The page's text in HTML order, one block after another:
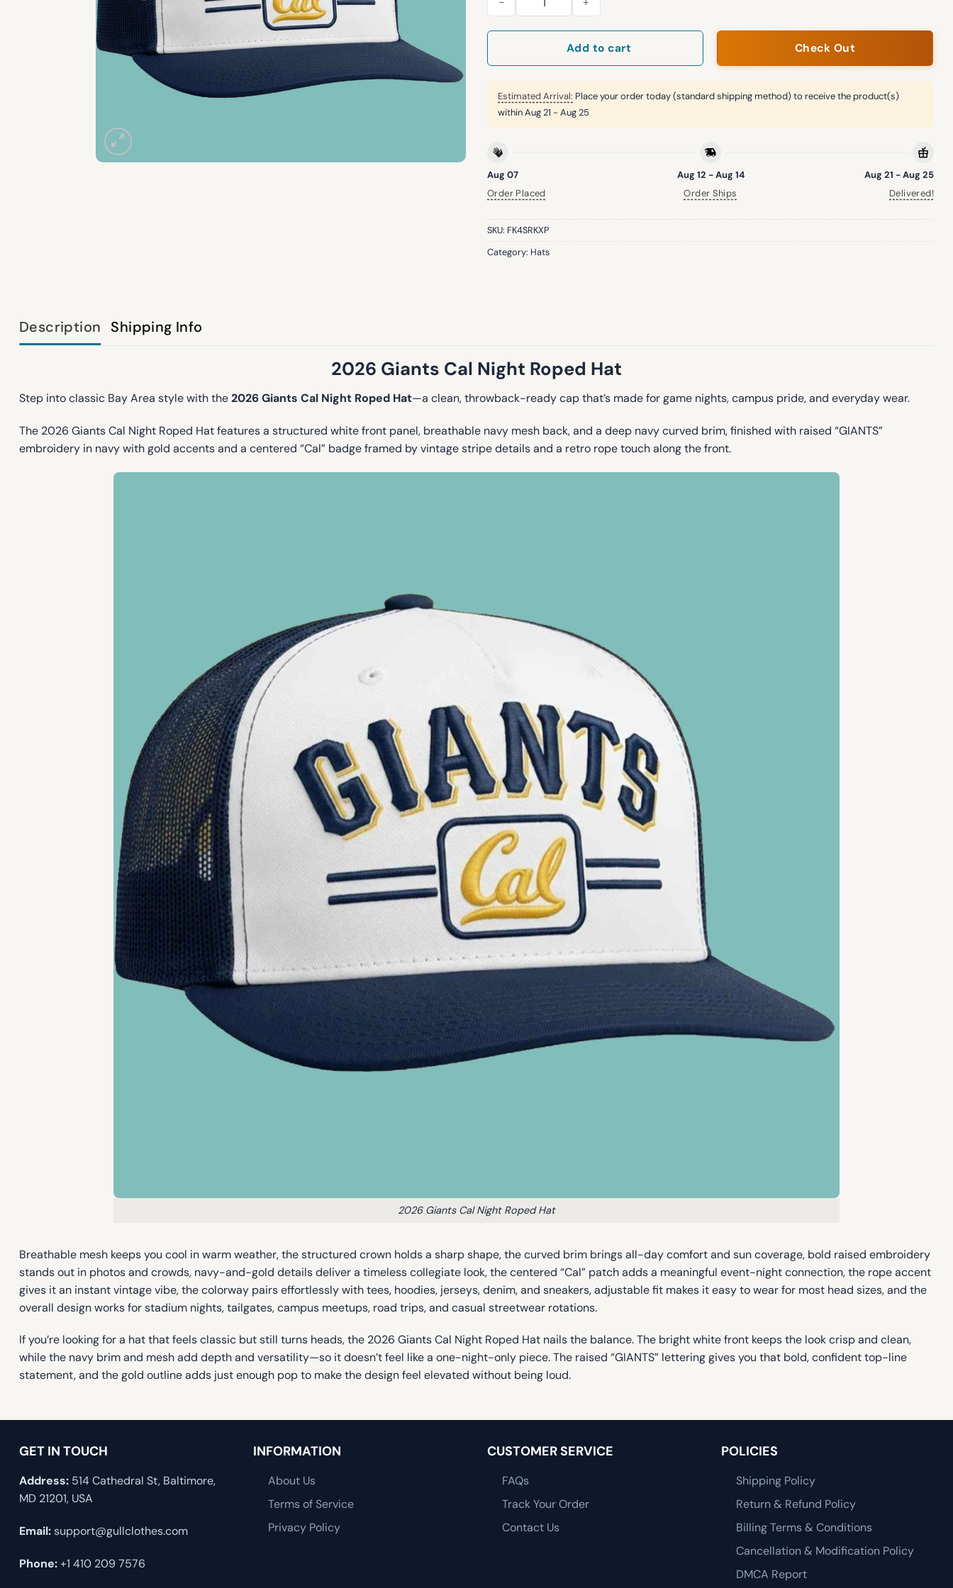
Add to cart Check Out
Estimated Arrival: Place your order today (standard shipping method) to receive the product(s)
withinAug 21 - Aug 25
Aug 07
Order Placed
Aug 12 - Aug 14
Order Ships
Aug 21 - Aug 25
Delivered!
SKU: FK4SRKXP
Category: Hats
Description Shipping Info
2026 Giants Cal Night Roped Hat
Step into classic Bay Area style with the2026 Giants Cal Night Roped Hat—a clean, throwback-ready cap that’s made for game nights, campus pride, and everyday wear.
The 2026 Giants Cal Night Roped Hat features a structured white front panel, breathable navy mesh back, and a deep navy curved brim, finished with raised “GIANTS”
embroidery in navy with gold accents and a centered “Cal” badge framed by vintage stripe details and a retro rope touch along the front.
2026 Giants Cal Night Roped Hat
Breathable mesh keeps you cool in warm weather, the structured crown holds a sharp shape, the curved brim brings all-day comfort and sun coverage, bold raised embroidery
stands out in photos and crowds, navy-and-gold details deliver a timeless collegiate look, the centered “Cal” patch adds a meaningful event-night connection, the rope accent
gives it an instant vintage vibe, the colorway pairs effortlessly with tees, hoodies, jerseys, denim, and sneakers, adjustable fit makes it easy to wear for most head sizes, and the
overall design works for stadium nights, tailgates, campus meetups, road trips, and casual streetwear rotations.
If you’re looking for a hat that feels classic but still turns heads, the 2026 Giants Cal Night Roped Hat nails the balance. The bright white front keeps the look crisp and clean,
while the navy brim and mesh add depth and versatility—so it doesn’t feel like a one-night-only piece. The raised “GIANTS” lettering gives you that bold, confident top-line
statement, and the gold outline adds just enough pop to make the design feel elevated without being loud.
GET IN TOUCH
Address: 514 Cathedral St, Baltimore,
MD 21201, USA
Email:support@gullclothes.com
Phone:+1 410 209 7576
INFORMATION
About Us
Terms of Service
Privacy Policy
CUSTOMER SERVICE
FAQs
Track Your Order
Contact Us
POLICIES
Shipping Policy
Return & Refund Policy
Billing Terms & Conditions
Cancellation & Modification Policy
DMCA Report